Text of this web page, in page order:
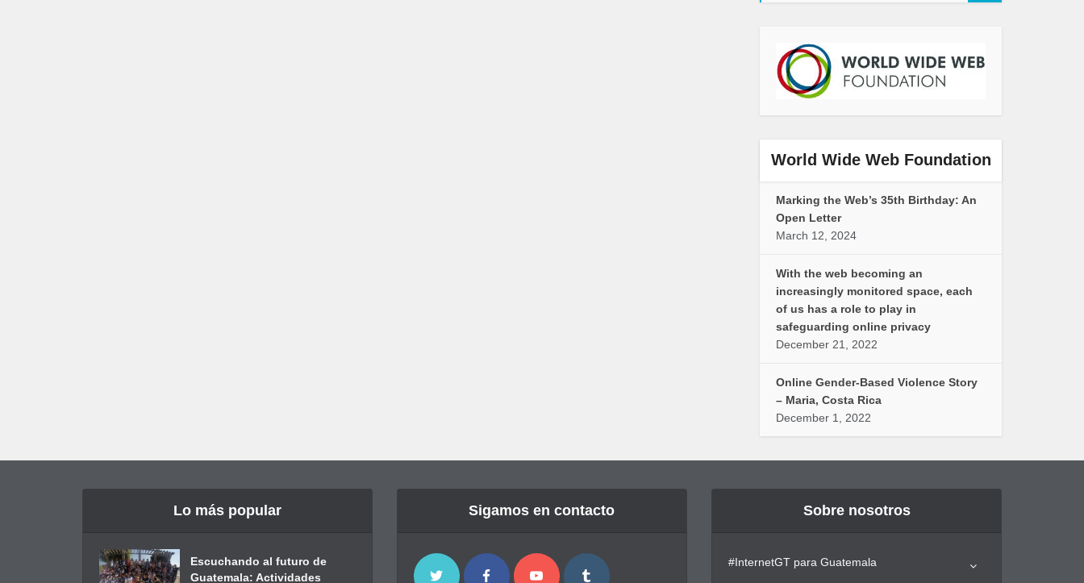
World Wide Web Foundation
Marking the Web’s 35th Birthday: An
Open Letter
March 12, 2024
With the web becoming an
increasingly monitored space, each
of us has a role to play in
safeguarding online privacy
December 21, 2022
Online Gender-Based Violence Story
– Maria, Costa Rica
December 1, 2022
Lo más popular
Escuchando al futuro de
Guatemala: Actividades
Sigamos en contacto Sobre nosotros
#InternetGT para Guatemala